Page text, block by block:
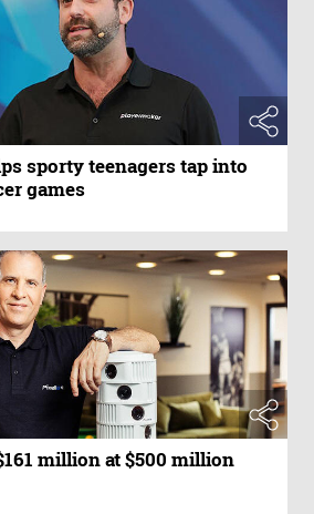
sporty teenagers tap into
games
million at $500 million